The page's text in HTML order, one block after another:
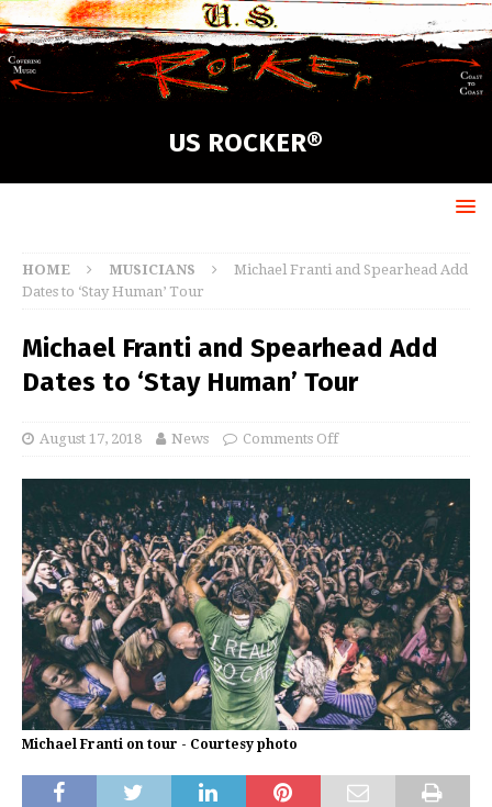
US ROCKER®
HOME MUSICIANS
Michael Franti and Spearhead Add
Dates to ‘Stay Human’ Tour
Michael Franti and Spearhead Add
Dates to ‘Stay Human’ Tour
August 17, 2018 News Comments Off
Michael Franti on tour - Courtesy photo